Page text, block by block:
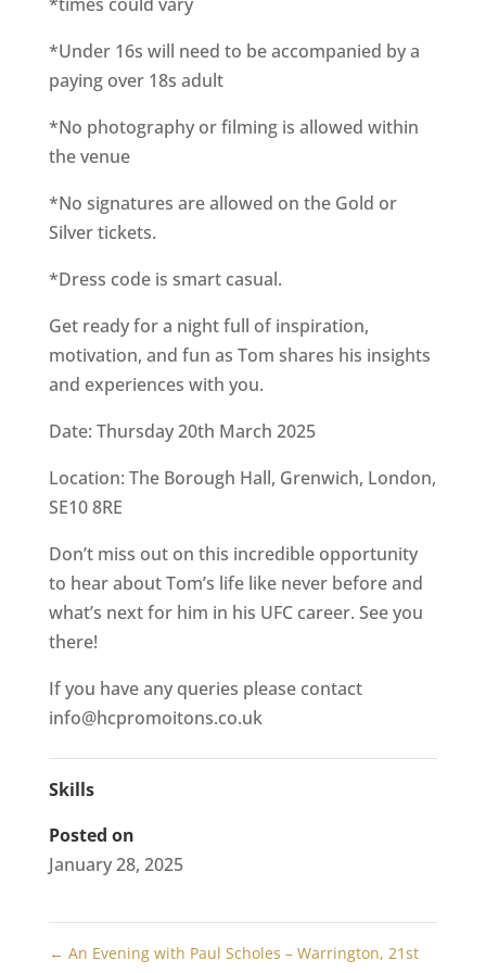
*Under 16s will need to be accompanied by a
paying over 18s adult
*No photography or filming is allowed within
the venue
*No signatures are allowed on the Gold or
Silver tickets.
*Dress code is smart casual.
Get ready for a night full of inspiration,
motivation, and fun as Tom shares his insights
and experiences with you.
Date: Thursday 20th March 2025
Location: The Borough Hall, Grenwich, London,
SE10 8RE
Don’t miss out on this incredible opportunity
to hear about Tom’s life like never before and
what’s next for him in his UFC career. See you
there!
If you have any queries please contact
info@hcpromoitons.co.uk
Skills
Posted on
January 28, 2025
← An Evening with Paul Scholes – Warrington, 21st